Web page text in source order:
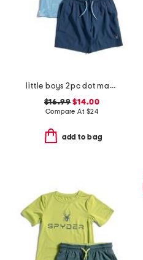
little boys 2pc dot matrix short sleeve rash guard and shorts set
$16.99 $14.00
Compare At $24
add to bag